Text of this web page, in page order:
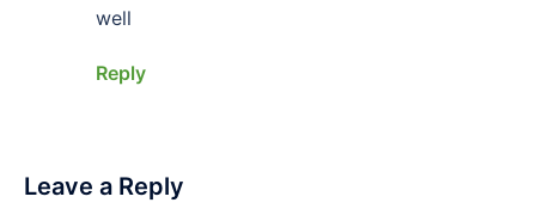
well
Reply
Leave a Reply